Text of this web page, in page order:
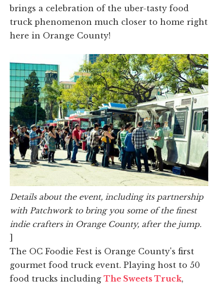
brings a celebration of the uber-tasty food
truck phenomenon much closer to home right
here in Orange County!
Details about the event, including its partnership
with Patchwork to bring you some of the finest
indie crafters in Orange County, after the jump.
]
The OC Foodie Fest is Orange County's first
gourmet food truck event. Playing host to 50
food trucks including The Sweets Truck,